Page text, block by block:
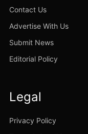
Contact Us
Advertise With Us
Submit News
Editorial Policy
Legal
Privacy Policy